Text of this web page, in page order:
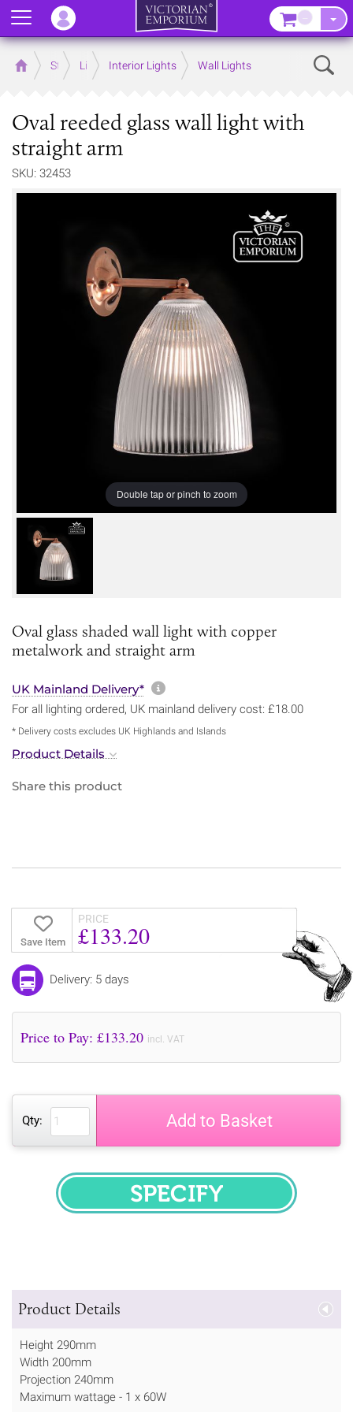
Home Store LightingInterior Lights Wall Lights
Oval reeded glass wall light with
straight arm
SKU: 32453
Double tap or pinch to zoom
Oval glass shaded wall light with copper
metalwork and straight arm
UK Mainland Delivery* More information about
For all lighting ordered, UK mainland delivery cost: £18.00
* Delivery costs excludes UK Highlands and Islands
Product Details
Share this product
Save Item
PRICE
£133.20
Delivery: 5 days
Price to Pay: £133.20 incl. VAT
Qty: Add to Basket
SPECIFY
Product Details
Height 290mm
Width 200mm
Projection 240mm
Maximum wattage - 1 x 60W
Menu